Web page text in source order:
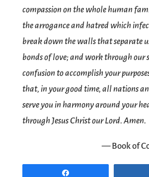
compassion on the whole human
the arrogance and hatred which
break down the walls that separate
bonds of love; and work through our
confusion to accomplish your
that, in your good time, all nations
serve you in harmony around your
through Jesus Christ our Lord. Amen.
— Book of